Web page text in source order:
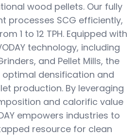
wood pellets. Our fully
processes SCG efficiently,
1 to 12 TPH. Equipped with
technology, including
and Pellet Mills, the
optimal densification and
production. By leveraging
and calorific value
empowers industries to
resource for clean